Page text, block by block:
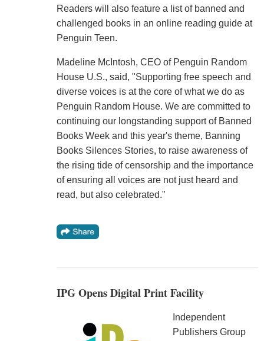
Readers will also feature a list of banned and
challenged books in an online reading guide at
Penguin Teen.
Madeline McIntosh, CEO of Penguin Random
House U.S., said, "Supporting free speech and
diverse voices is at the core of what we do as
Penguin Random House. We are committed to
continuing our longstanding support of Banned
Books Week and this year's theme, Banning
Books Silences Stories, to raise awareness of
the rising tide of censorship and the importance
of ensuring all voices are not just heard and
read, but also celebrated."
IPG Opens Digital Print Facility
Independent
Publishers Group